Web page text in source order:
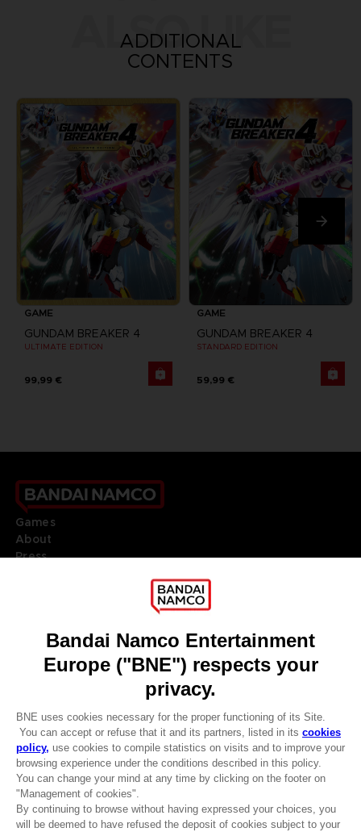
CLUB! Advantage
-20%
ALSO LIKE
ADDITIONAL
CONTENTS
GAME
GUNDAM BREAKER 4
ULTIMATE EDITION
99,99 €
GAME
GUNDAM BREAKER 4
STANDARD EDITION
59,99 €
Games
About
Press
DO YOU HAVE A QUESTION?
REGISTER A GAME
JOIN THE CLUB!
Terms of sales Global-e
Privacy policy Global-e
Legal documentation
Legal information